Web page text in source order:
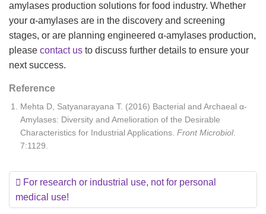
amylases production solutions for food industry. Whether
your α-amylases are in the discovery and screening
stages, or are planning engineered α-amylases production,
please contact us to discuss further details to ensure your
next success.
Reference
Mehta D, Satyanarayana T. (2016) Bacterial and Archaeal α-
Amylases: Diversity and Amelioration of the Desirable
Characteristics for Industrial Applications. Front Microbiol.
7:1129.
For research or industrial use, not for personal
medical use!